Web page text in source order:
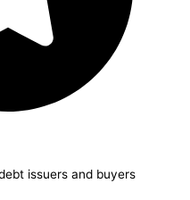
issuers and buyers